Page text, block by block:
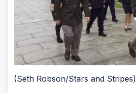
(Seth Robson/Stars and Stripes)